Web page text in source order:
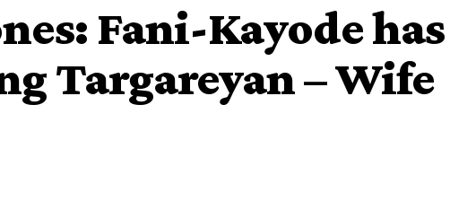
Fani-Kayode has
Targareyan – Wife